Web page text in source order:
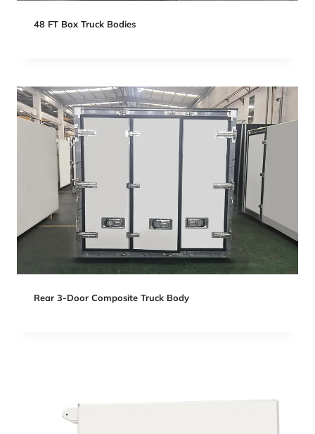
48 FT Box Truck Bodies
Rear 3-Door Composite Truck Body